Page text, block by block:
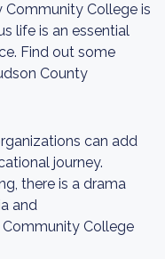
College is
life is an essential
Find out some
County
can add
journey.
there is a drama
and
College